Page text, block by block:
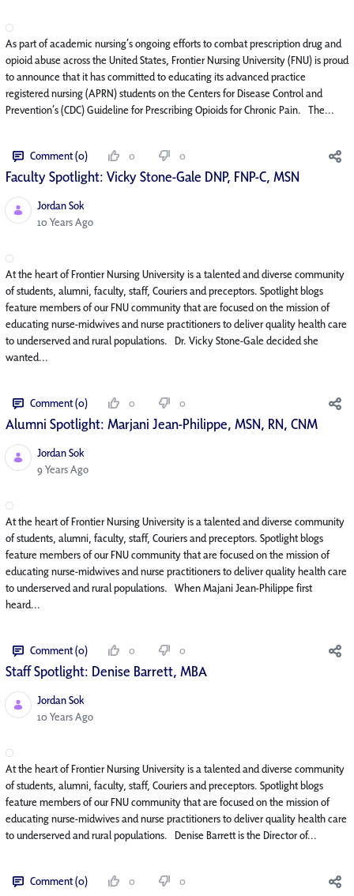
As part of academic nursing’s ongoing efforts to combat prescription drug and
opioid abuse across the United States, Frontier Nursing University (FNU) is proud
to announce that it has committed to educating its advanced practice
registered nursing (APRN) students on the Centers for Disease Control and
Prevention’s (CDC) Guideline for Prescribing Opioids for Chronic Pain. The...
Comment (0) 0 0
Faculty Spotlight: Vicky Stone-Gale DNP, FNP-C, MSN
Jordan Sok
Published Date
10 Years Ago
At the heart of Frontier Nursing University is a talented and diverse community
of students, alumni, faculty, staff, Couriers and preceptors. Spotlight blogs
feature members of our FNU community that are focused on the mission of
educating nurse-midwives and nurse practitioners to deliver quality health care
to underserved and rural populations. Dr. Vicky Stone-Gale decided she
wanted...
Comment (0) 0 0
Alumni Spotlight: Marjani Jean-Philippe, MSN, RN, CNM
Jordan Sok
Published Date
9 Years Ago
At the heart of Frontier Nursing University is a talented and diverse community
of students, alumni, faculty, staff, Couriers and preceptors. Spotlight blogs
feature members of our FNU community that are focused on the mission of
educating nurse-midwives and nurse practitioners to deliver quality health care
to underserved and rural populations. When Majani Jean-Philippe first
heard...
Comment (0) 0 0
Staff Spotlight: Denise Barrett, MBA
Jordan Sok
Published Date
10 Years Ago
At the heart of Frontier Nursing University is a talented and diverse community
of students, alumni, faculty, staff, Couriers and preceptors. Spotlight blogs
feature members of our FNU community that are focused on the mission of
educating nurse-midwives and nurse practitioners to deliver quality health care
to underserved and rural populations. Denise Barrett is the Director of...
Comment (0) 0 0